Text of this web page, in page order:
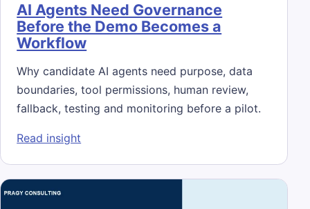
AI Agents Need Governance
Before the Demo Becomes a
Workflow
Why candidate AI agents need purpose, data
boundaries, tool permissions, human review,
fallback, testing and monitoring before a pilot.
Read insight